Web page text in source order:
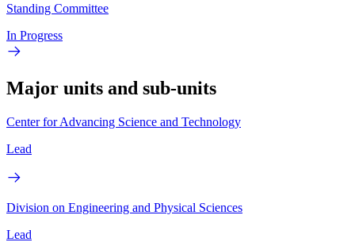
Standing Committee
In Progress
Major units and sub-units
Center for Advancing Science and Technology
Lead
Division on Engineering and Physical Sciences
Lead